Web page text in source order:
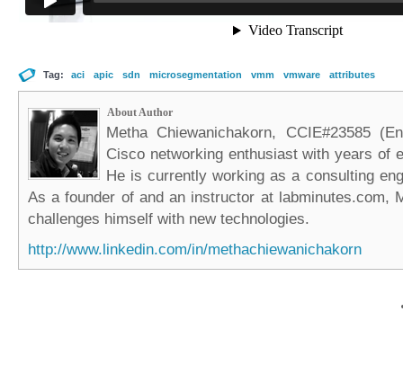
Tag: aci apic sdn microsegmentation vmm vmware attributes
About Author
Metha Chiewanichakorn, CCIE#23585
Cisco networking enthusiast with years of
He is currently working as a consulting
As a founder of and an instructor at labminutes.com,
challenges himself with new technologies.
http://www.linkedin.com/in/methachiewanichakorn